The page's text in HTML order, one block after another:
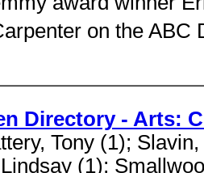
on the ABC
Directory - Arts:
Tony (1);
(1);